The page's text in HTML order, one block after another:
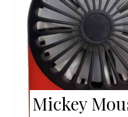
Mickey